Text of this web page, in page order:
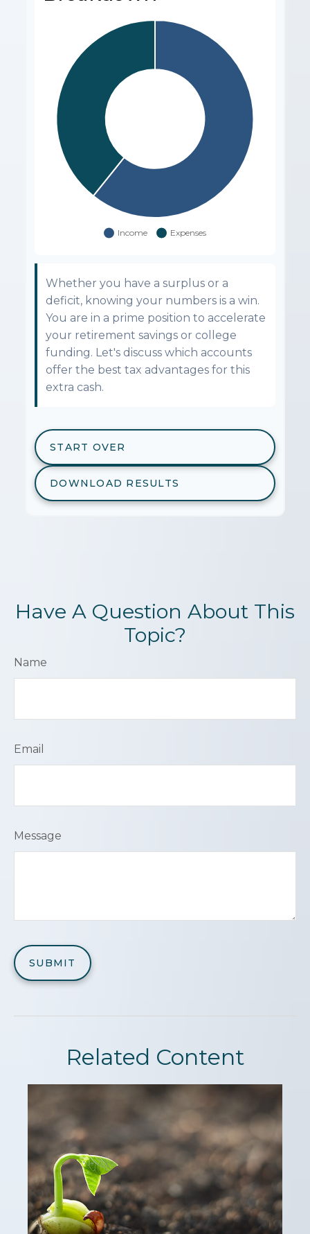
Whether you have a surplus or a
deficit, knowing your numbers is a win.
You are in a prime position to accelerate
your retirement savings or college
funding. Let's discuss which accounts
offer the best tax advantages for this
extra cash.
START OVER
DOWNLOAD RESULTS
Have A Question About This
Topic?
Name
Email
Message
Related Content